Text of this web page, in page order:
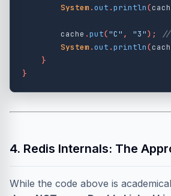
System .out .println(
cache .put("C" , "3");
System .out .println(
}
}
4. Redis Internals: The
While the code above is